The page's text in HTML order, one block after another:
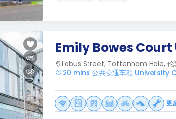
Emily Bowes Court
Lebus Street, Tottenham Hale, 伦
20 mins 公共交通车程 University
更